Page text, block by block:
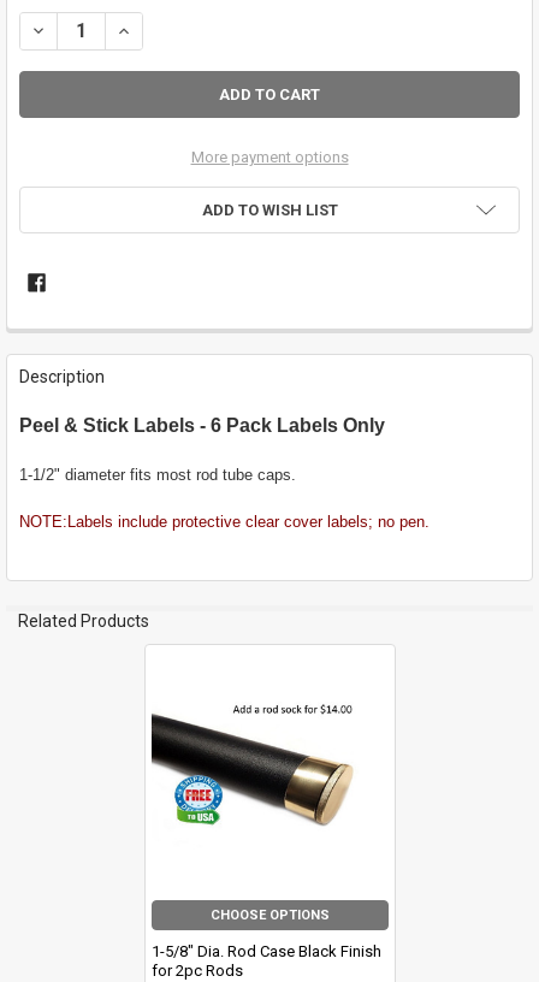
DECREASE QUANTITY OF PEEL & STICK TUBE LABELS - 6 PK LABELS
INCREASE QUANTITY OF PEEL & STICK TUBE LABELS - 6
More payment options
ADD TO WISH LIST
FREQUENTLY
BOUGHT
TOGETHER:
ALL
ADD
Description
Peel & Stick Labels - 6 Pack Labels Only
1-1/2" diameter fits most rod tube caps.
NOTE:Labels include protective clear cover labels; no pen.
Related Products
CHOOSE OPTIONS
1-5/8" Dia. Rod Case Black Finish
for 2pc Rods